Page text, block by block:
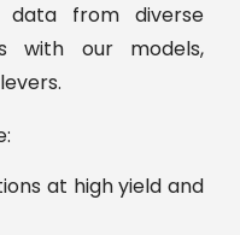
data from diverse
with our models,
at high yield and